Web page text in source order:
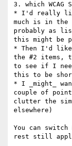
3. which WCAG
* I'd really
much is in the
probably as
this might be
* Then I'd
the #2 items,
to see if I need
this to be
* I _might_
couple of
clutter the
elsewhere)
You can switch
rest still